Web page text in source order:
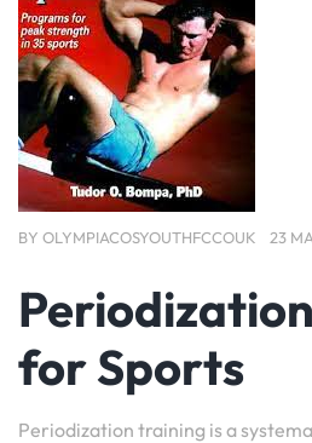
BY OLYMPIACOSYOUTHFCCOUK 23
for Sports
Periodization training is a